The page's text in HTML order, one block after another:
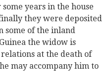
years in the house
they were deposited
some of the inland
the widow is
at the death of
may accompany him to